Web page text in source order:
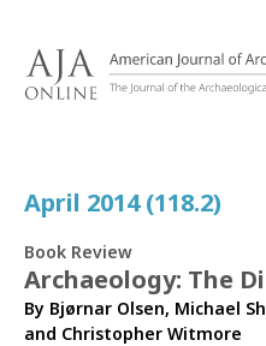
April 2014 (118.2)
Book Review
Archaeology: The
By Bjørnar Olsen, Michael
and Christopher Witmore